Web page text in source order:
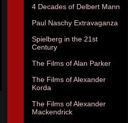
4 Decades of Delbert Mann
Paul Naschy Extravaganza
Spielberg in the 21st
Century
The Films of Alan Parker
The Films of Alexander
Korda
The Films of Alexander
Mackendrick